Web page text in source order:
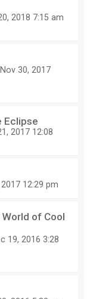
2018 7:15 am
30, 2017
Eclipse
2017 12:08
12:29 pm
of Cool
19, 2016 3:28